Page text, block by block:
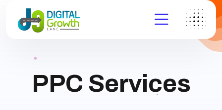
PPC Services